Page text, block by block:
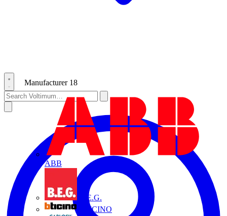
Manufacturer 18
ABB
B.E.G.
BTICINO